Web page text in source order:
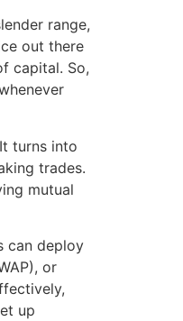
range,
out there
capital. So,
turns into
trades.
mutual
can deploy
or
up